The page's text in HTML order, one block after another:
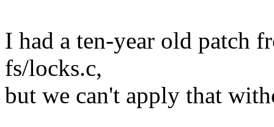
I had a ten-year old patch
fs/locks.c,
but we can't apply that